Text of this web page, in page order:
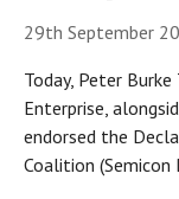
29th September
Today, Peter
Enterprise,
endorsed the
Coalition (Semicon